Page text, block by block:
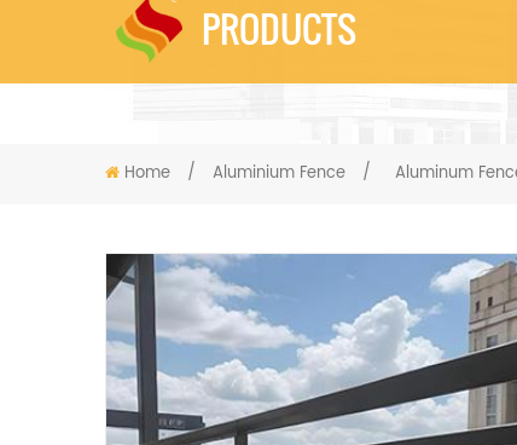
PRODUCTS
Home / Aluminium Fence / Aluminum